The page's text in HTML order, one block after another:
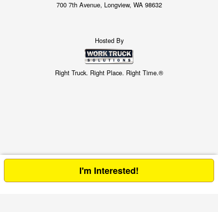
700 7th Avenue, Longview, WA 98632
Hosted By
Right Truck. Right Place. Right Time.®
I'm Interested!